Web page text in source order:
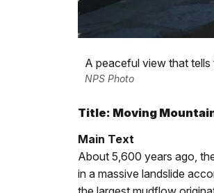
A peaceful view that
NPS Photo
Title: Moving
Main Text
About 5,600 years ago,
in a massive landslide